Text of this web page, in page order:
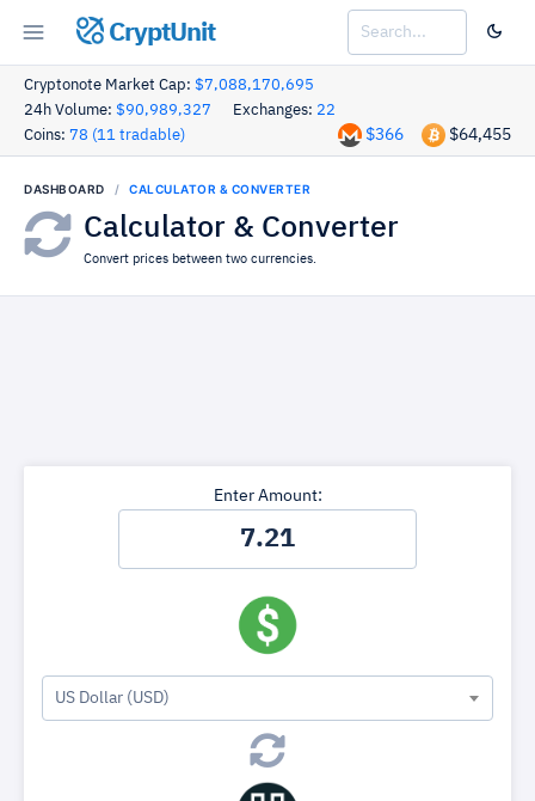
CryptUnit
Cryptonote Market Cap: $7,088,170,695
24h Volume: $90,989,327 Exchanges: 22
Coins: 78 (11 tradable) $64,455
$366
DASHBOARD CALCULATOR & CONVERTER
Calculator & Converter
Convert prices between two currencies.
Enter Amount:
US Dollar (USD)